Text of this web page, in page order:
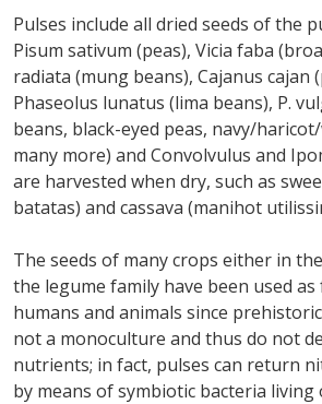
Pulses include all dried seeds of the
Pisum sativum (peas), Vicia faba
radiata (mung beans), Cajanus cajan
Phaseolus lunatus (lima beans), P.
beans, black-eyed peas, navy/
many more) and Convolvulus and
are harvested when dry, such as
batatas) and cassava (manihot
The seeds of many crops either in
the legume family have been used
humans and animals since
not a monoculture and thus do not
nutrients; in fact, pulses can return
by means of symbiotic bacteria